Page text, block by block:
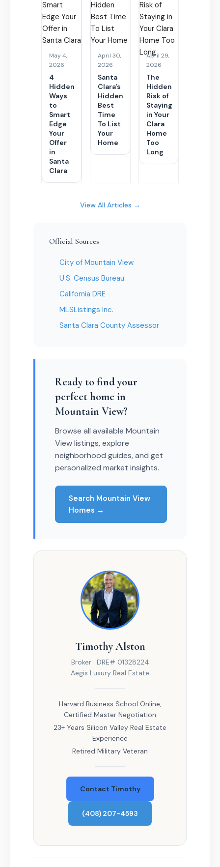
May 4,
2026
4
Hidden
Ways
to
Smart
Edge
Your
Offer
in
Santa
Clara
April 30,
2026
Santa
Clara’s
Hidden
Best
Time
To List
Your
Home
April 29,
2026
The
Hidden
Risk of
Staying
in Your
Clara
Home
Too
Long
View All Articles →
Official Sources
City of Mountain View
U.S. Census Bureau
California DRE
MLSListings Inc.
Santa Clara County Assessor
Ready to find your
perfect home in
Mountain View?
Browse all available Mountain
View listings, explore
neighborhood guides, and get
personalized market insights.
Search Mountain View
Homes →
Timothy Alston
Broker · DRE# 01328224
Aegis Luxury Real Estate
Harvard Business School Online,
Certified Master Negotiation
23+ Years Silicon Valley Real Estate
Experience
Retired Military Veteran
Contact Timothy
(408) 207-4593